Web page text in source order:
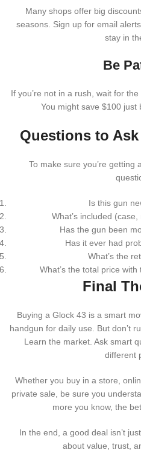
Many shops offer big
seasons. Sign up for email
stay in
Be
If you’re not in a rush, wait for
You might save $100 just
Questions to
To make sure you’re getting
Is this gun
What’s included
Has the gun been
Has it ever had
What’s the
What’s the total price
Final
Buying a Glock 43 is a smart
handgun for daily use. But don’t
Learn the market. Ask smart
different
Whether you buy in a store,
private sale, be sure you
more you know, the
In the end, a good deal isn’t
about value, trust,